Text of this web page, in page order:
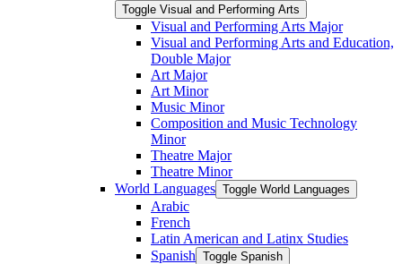
Toggle Visual and Performing Arts
Visual and Performing Arts Major
Visual and Performing Arts and Education,
Double Major
Art Major
Art Minor
Music Minor
Composition and Music Technology
Minor
Theatre Major
Theatre Minor
World Languages Toggle World Languages
Arabic
French
Latin American and Latinx Studies
Spanish Toggle Spanish